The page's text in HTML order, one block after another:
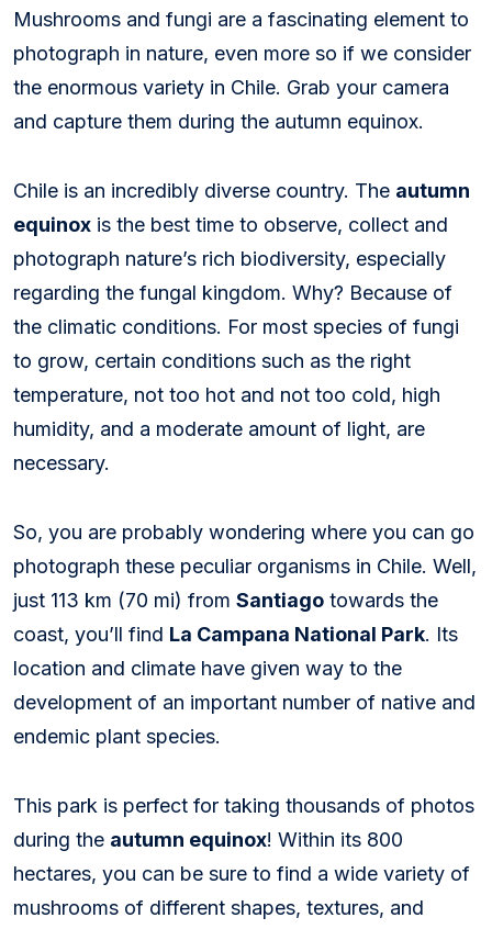
Mushrooms and fungi are a fascinating element to
photograph in nature, even more so if we consider
the enormous variety in Chile. Grab your camera
and capture them during the autumn equinox.
Chile is an incredibly diverse country. The autumn
equinox is the best time to observe, collect and
photograph nature’s rich biodiversity, especially
regarding the fungal kingdom. Why? Because of
the climatic conditions. For most species of fungi
to grow, certain conditions such as the right
temperature, not too hot and not too cold, high
humidity, and a moderate amount of light, are
necessary.
So, you are probably wondering where you can go
photograph these peculiar organisms in Chile. Well,
just 113 km (70 mi) from Santiago towards the
coast, you’ll find La Campana National Park. Its
location and climate have given way to the
development of an important number of native and
endemic plant species.
This park is perfect for taking thousands of photos
during the autumn equinox! Within its 800
hectares, you can be sure to find a wide variety of
mushrooms of different shapes, textures, and